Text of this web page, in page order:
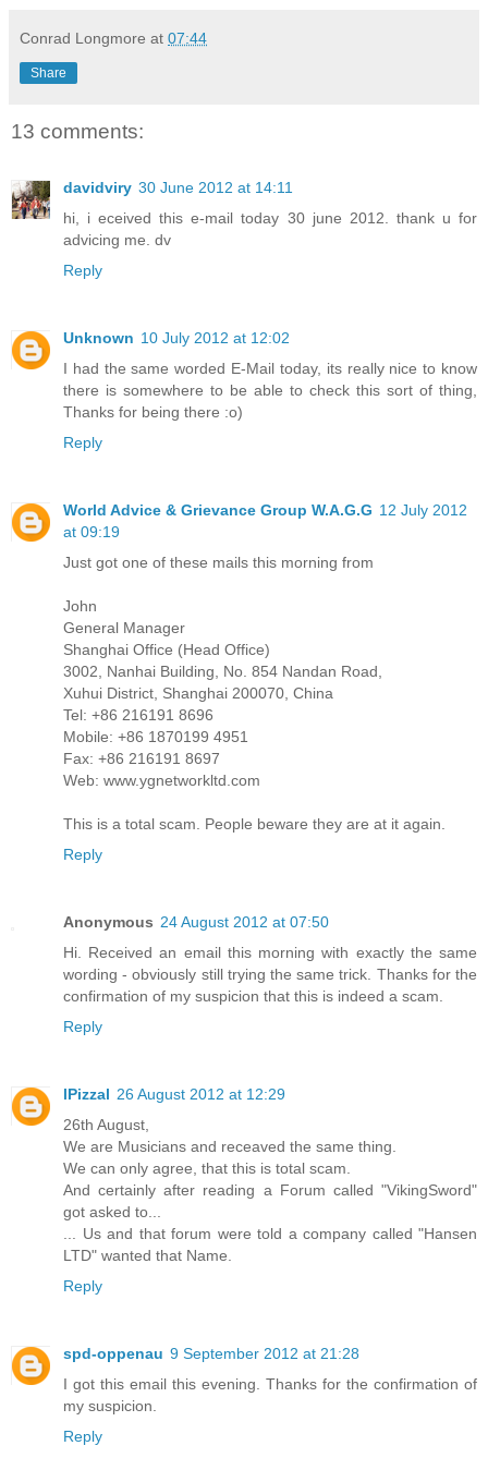
Conrad Longmore at 07:44
Share
13 comments:
davidviry 30 June 2012 at 14:11
hi, i eceived this e-mail today 30 june 2012. thank u for
advicing me. dv
Reply
Unknown 10 July 2012 at 12:02
I had the same worded E-Mail today, its really nice to know
there is somewhere to be able to check this sort of thing,
Thanks for being there :o)
Reply
World Advice & Grievance Group W.A.G.G 12 July 2012
at 09:19
Just got one of these mails this morning from
John
General Manager
Shanghai Office (Head Office)
3002, Nanhai Building, No. 854 Nandan Road,
Xuhui District, Shanghai 200070, China
Tel: +86 216191 8696
Mobile: +86 1870199 4951
Fax: +86 216191 8697
Web: www.ygnetworkltd.com
This is a total scam. People beware they are at it again.
Reply
Anonymous 24 August 2012 at 07:50
Hi. Received an email this morning with exactly the same
wording - obviously still trying the same trick. Thanks for the
confirmation of my suspicion that this is indeed a scam.
Reply
lPizzal 26 August 2012 at 12:29
26th August,
We are Musicians and receaved the same thing.
We can only agree, that this is total scam.
And certainly after reading a Forum called "VikingSword"
got asked to...
... Us and that forum were told a company called "Hansen
LTD" wanted that Name.
Reply
spd-oppenau 9 September 2012 at 21:28
I got this email this evening. Thanks for the confirmation of
my suspicion.
Reply